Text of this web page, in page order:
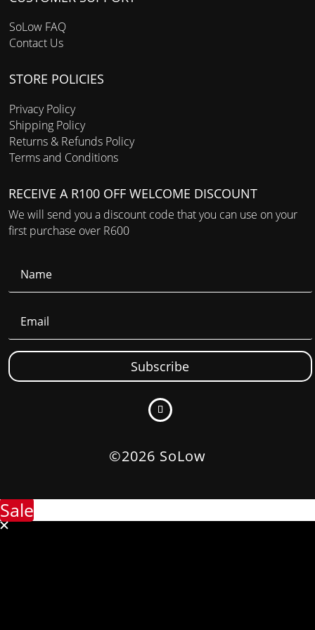
SoLow FAQ
Contact Us
STORE POLICIES
Privacy Policy
Shipping Policy
Returns & Refunds Policy
Terms and Conditions
RECEIVE A R100 OFF WELCOME DISCOUNT
We will send you a discount code that you can use on your
first purchase over R600
Subscribe
©2026 SoLow
Sale